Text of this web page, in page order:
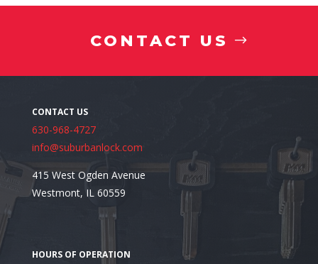
CONTACT US
630-968-4727
info@suburbanlock.com
415 West Ogden Avenue
Westmont, IL 60559